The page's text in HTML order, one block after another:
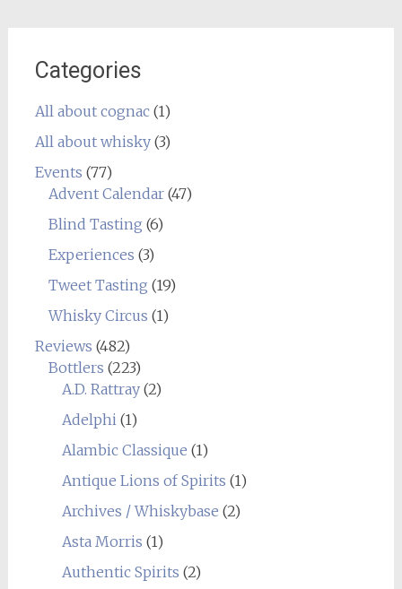
Categories
All about cognac(1)
All about whisky(3)
Events (77)
Advent Calendar(47)
Blind Tasting (6)
Experiences (3)
Tweet Tasting (19)
Whisky Circus (1)
Reviews (482)
Bottlers (223)
A.D. Rattray(2)
Adelphi(1)
Alambic Classique (1)
Antique Lions of Spirits (1)
Archives / Whiskybase (2)
Asta Morris (1)
Authentic Spirits (2)